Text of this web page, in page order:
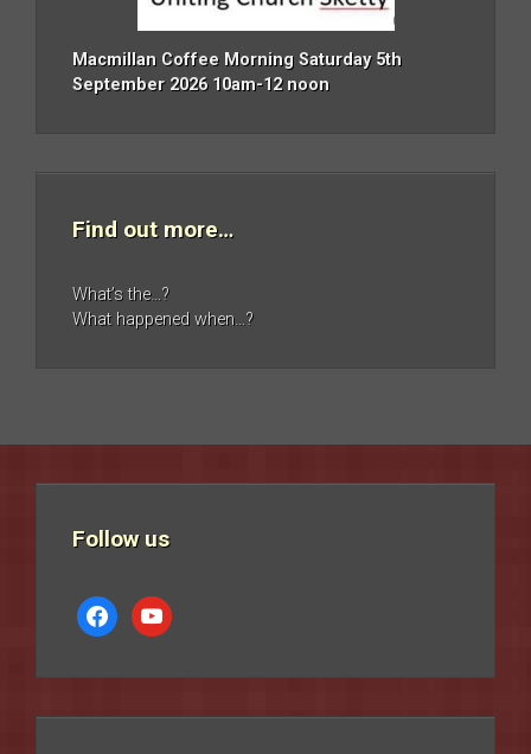
Macmillan Coffee Morning Saturday 5th
September 2026 10am-12 noon
Find out more…
What’s the…?
What happened when…?
Follow us
facebookyoutube